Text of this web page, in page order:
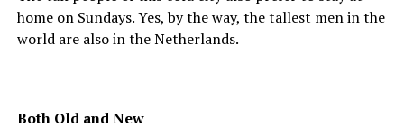
home on Sundays. Yes, by the way, the tallest men in the
world are also in the Netherlands.
Both Old and New